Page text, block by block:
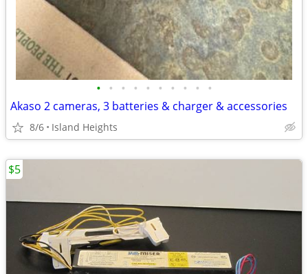
• • • • • • • • • •
Akaso 2 cameras, 3 batteries & charger & accessories
8/6 Island Heights
$5